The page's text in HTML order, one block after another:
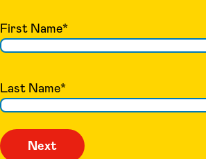
First Name*
Last Name*